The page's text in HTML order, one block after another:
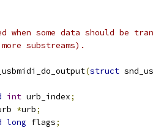
some data should be
substreams).
(struct
int urb_index;
*urb;
long flags;